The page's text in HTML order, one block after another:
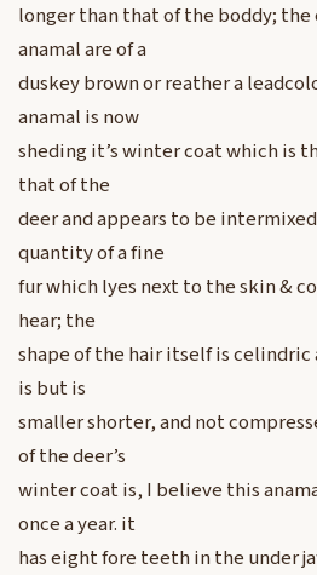
longer than that of the boddy;
anamal are of a
duskey brown or reather a
anamal is now
sheding it’s winter coat which is
that of the
deer and appears to be
quantity of a fine
fur which lyes next to the skin &
hear; the
shape of the hair itself is
is but is
smaller shorter, and not
of the deer’s
winter coat is, I believe this
once a year. it
has eight fore teeth in the under